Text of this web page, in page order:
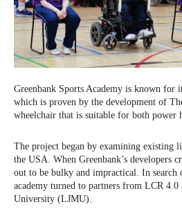
Greenbank Sports Academy is known for
which is proven by the development of
wheelchair that is suitable for both power
The project began by examining existing
the USA. When Greenbank’s developers
out to be bulky and impractical. In search
academy turned to partners from LCR
University (LJMU).